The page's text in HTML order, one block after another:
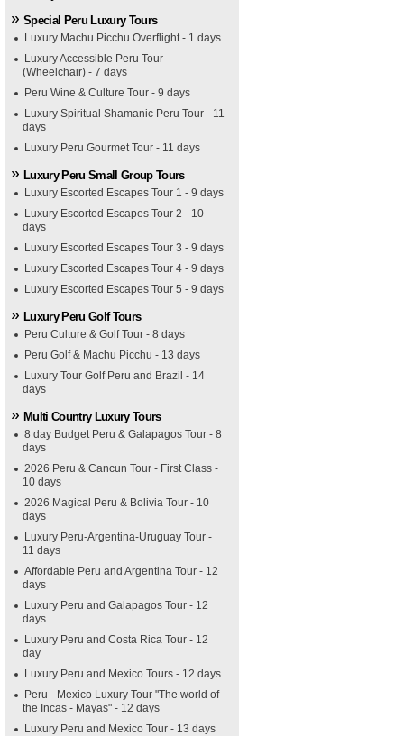
Special Peru Luxury Tours
Luxury Machu Picchu Overflight - 1 days
Luxury Accessible Peru Tour
(Wheelchair) - 7 days
Peru Wine & Culture Tour - 9 days
Luxury Spiritual Shamanic Peru Tour - 11
days
Luxury Peru Gourmet Tour - 11 days
Luxury Peru Small Group Tours
Luxury Escorted Escapes Tour 1 - 9 days
Luxury Escorted Escapes Tour 2 - 10
days
Luxury Escorted Escapes Tour 3 - 9 days
Luxury Escorted Escapes Tour 4 - 9 days
Luxury Escorted Escapes Tour 5 - 9 days
Luxury Peru Golf Tours
Peru Culture & Golf Tour - 8 days
Peru Golf & Machu Picchu - 13 days
Luxury Tour Golf Peru and Brazil - 14
days
Multi Country Luxury Tours
8 day Budget Peru & Galapagos Tour - 8
days
2026 Peru & Cancun Tour - First Class -
10 days
2026 Magical Peru & Bolivia Tour - 10
days
Luxury Peru-Argentina-Uruguay Tour -
11 days
Affordable Peru and Argentina Tour - 12
days
Luxury Peru and Galapagos Tour - 12
days
Luxury Peru and Costa Rica Tour - 12
day
Luxury Peru and Mexico Tours - 12 days
Peru - Mexico Luxury Tour "The world of
the Incas - Mayas" - 12 days
Luxury Peru and Mexico Tour - 13 days